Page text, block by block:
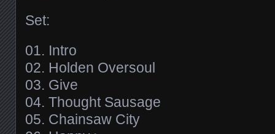
Set:
01. Intro
02. Holden Oversoul
03. Give
04. Thought Sausage
05. Chainsaw City